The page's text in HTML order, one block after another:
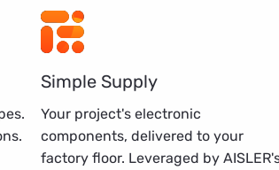
Simple Supply
Your project's electronic
components, delivered to your
factory floor. Leveraged by